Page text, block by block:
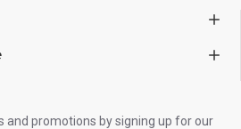
and promotions by signing up for our